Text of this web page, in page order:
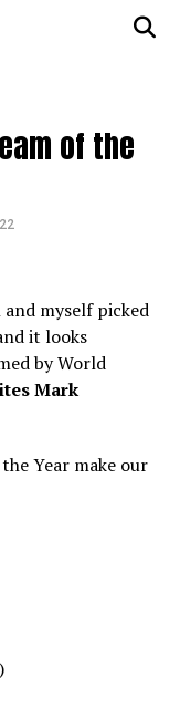
of the
myself picked
it looks
by World
Mark
Year make our